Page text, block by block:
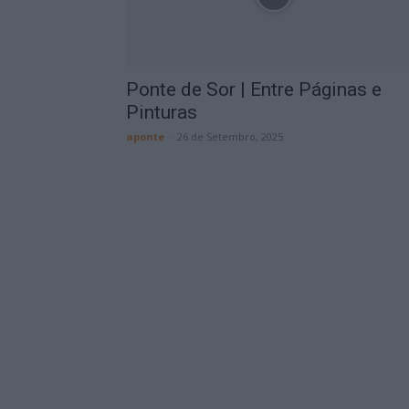
Ponte de Sor | Entre Páginas e
Pinturas
aponte 26 de Setembro, 2025